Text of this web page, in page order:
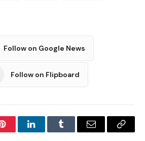
Follow on Google News
Follow on Flipboard
PinterestLinkedInTumblr Email
Copy